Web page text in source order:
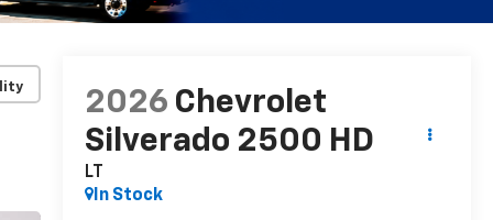
2026 Chevrolet
Silverado 2500 HD
LT
In Stock